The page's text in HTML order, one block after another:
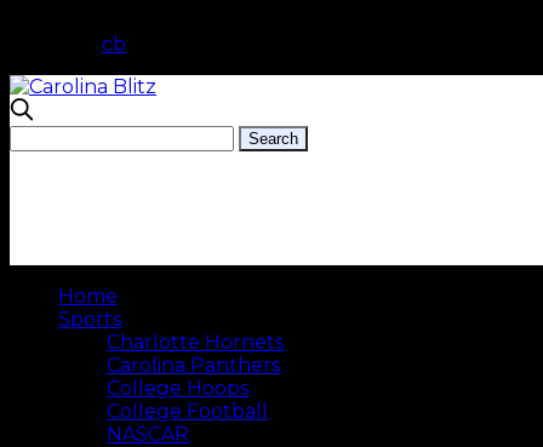
cb
Home
Sports
Charlotte Hornets
Carolina Panthers
College Hoops
College Football
NASCAR